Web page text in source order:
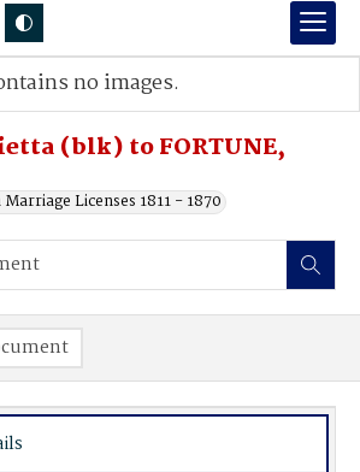
(blk) to FORTUNE,
Licenses 1811 - 1870
no images.